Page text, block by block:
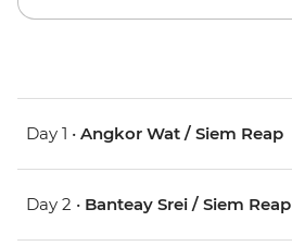
Day 1 • Angkor Wat / Siem Reap
Day 2 • Banteay Srei / Siem Reap